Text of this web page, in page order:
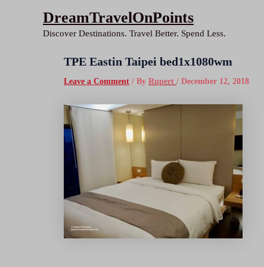
DreamTravelOnPoints
Discover Destinations. Travel Better. Spend Less.
TPE Eastin Taipei bed1x1080wm
Leave a Comment / By Rupert / December 12, 2018